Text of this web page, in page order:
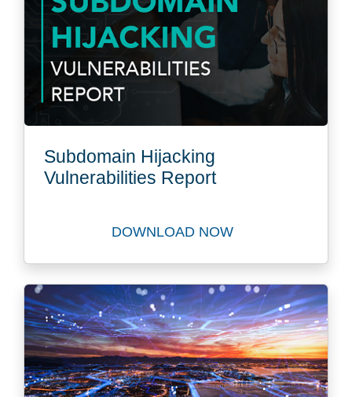
Subdomain Hijacking
Vulnerabilities Report
DOWNLOAD NOW
Download Subdomain